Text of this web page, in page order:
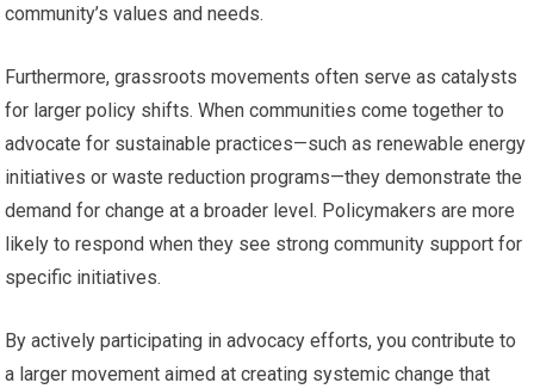
community’s values and needs.
Furthermore, grassroots movements often serve as catalysts
for larger policy shifts. When communities come together to
advocate for sustainable practices—such as renewable energy
initiatives or waste reduction programs—they demonstrate the
demand for change at a broader level. Policymakers are more
likely to respond when they see strong community support for
specific initiatives.
By actively participating in advocacy efforts, you contribute to
a larger movement aimed at creating systemic change that